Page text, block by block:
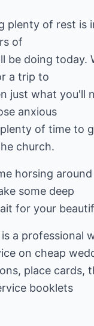
plenty of rest is
of
be doing today.
a trip to
just what you'll
anxious
of time to
church.
horsing
some deep
for your
a professional
on cheap
place cards,
booklets